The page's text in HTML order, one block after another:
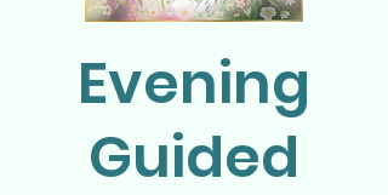
Evening
Guided